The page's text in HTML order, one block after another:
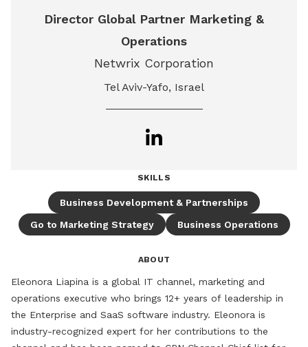
Director Global Partner Marketing &
Operations
Netwrix Corporation
Tel Aviv-Yafo, Israel
SKILLS
Business Development & Partnerships
Go to Marketing Strategy
Business Operations
ABOUT
Eleonora Liapina is a global IT channel, marketing and
operations executive who brings 12+ years of leadership in
the Enterprise and SaaS software industry. Eleonora is
industry-recognized expert for her contributions to the